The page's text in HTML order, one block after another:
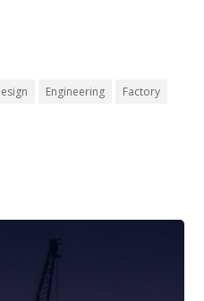
Engineering
Factory